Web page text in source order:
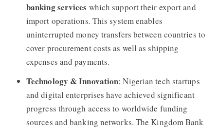
banking services which support their export and
import operations. This system enables
uninterrupted money transfers between countries to
cover procurement costs as well as shipping
expenses and payments.
Technology & Innovation: Nigerian tech startups
and digital enterprises have achieved significant
progress through access to worldwide funding
sources and banking networks. The Kingdom Bank